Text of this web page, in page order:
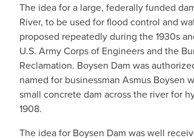
The idea for a large, federally funded
River, to be used for flood control and
proposed repeatedly during the 1930s
U.S. Army Corps of Engineers and the
Reclamation. Boysen Dam was
named for businessman Asmus Boysen
small concrete dam across the river for
1908.
The idea for Boysen Dam was well